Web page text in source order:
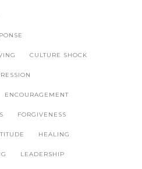
CULTURE SHOCK
ENCOURAGEMENT
FORGIVENESS
HEALING
LEADERSHIP